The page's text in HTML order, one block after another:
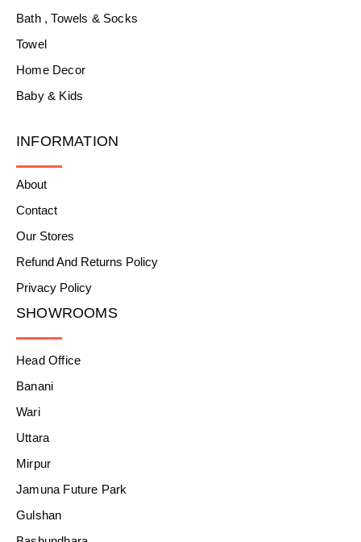
Bath , Towels & Socks
Towel
Home Decor
Baby & Kids
INFORMATION
About
Contact
Our Stores
Refund And Returns Policy
Privacy Policy
SHOWROOMS
Head Office
Banani
Wari
Uttara
Mirpur
Jamuna Future Park
Gulshan